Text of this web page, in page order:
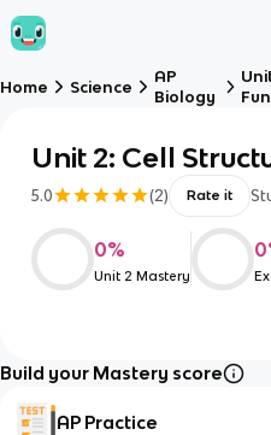
Home Science
AP
Biology
Unit 2: Cell
5.0 (2) Rate it
0%
Unit 2 Mastery
0
Build your Mastery score
AP Practice